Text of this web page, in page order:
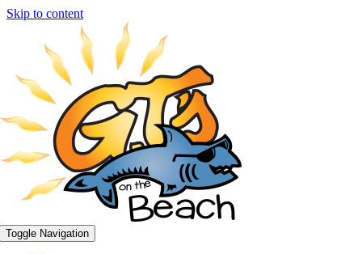
Skip to content
Toggle Navigation